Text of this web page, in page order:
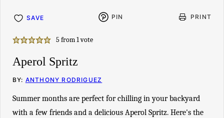
SAVE PIN PRINT
5 from 1 vote
Aperol Spritz
BY: ANTHONY RODRIGUEZ
Summer months are perfect for chilling in your backyard
with a few friends and a delicious Aperol Spritz. Here's the